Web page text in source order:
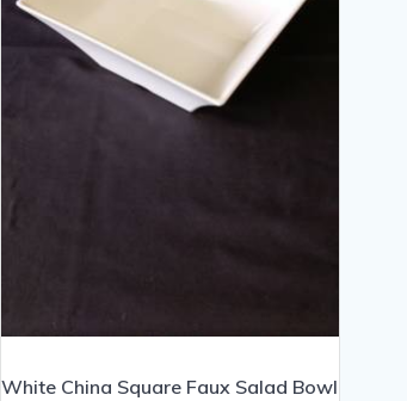
White China Square Faux Salad Bowl